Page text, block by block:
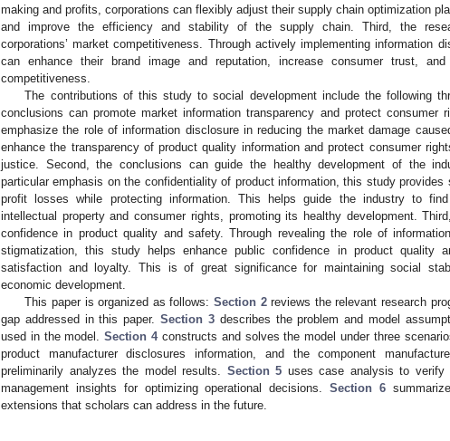
making and profits, corporations can flexibly adjust their supply chain optimization
and improve the efficiency and stability of the supply chain. Third, the
corporations’ market competitiveness. Through actively implementing information
can enhance their brand image and reputation, increase consumer trust,
competitiveness.
The contributions of this study to social development include the following
conclusions can promote market information transparency and protect consumer
emphasize the role of information disclosure in reducing the market damage
enhance the transparency of product quality information and protect consumer
justice. Second, the conclusions can guide the healthy development of the
particular emphasis on the confidentiality of product information, this study provides
profit losses while protecting information. This helps guide the industry to
intellectual property and consumer rights, promoting its healthy development.
confidence in product quality and safety. Through revealing the role of
stigmatization, this study helps enhance public confidence in product quality
satisfaction and loyalty. This is of great significance for maintaining social
economic development.
This paper is organized as follows: Section 2reviews the relevant research
gap addressed in this paper.Section 3describes the problem and model
used in the model.Section 4constructs and solves the model under three
product manufacturer disclosures information, and the component
preliminarily analyzes the model results. Section 5 uses case analysis to verify
management insights for optimizing operational decisions.Section 6
extensions that scholars can address in the future.